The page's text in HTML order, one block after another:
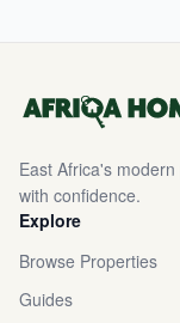
East Africa's
with confidence.
Explore
Browse Properties
Guides